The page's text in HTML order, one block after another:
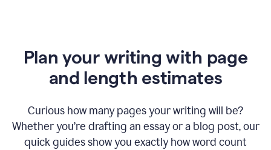
Plan your writing with page
and length estimates
Curious how many pages your writing will be?
Whether you’re drafting an essay or a blog post, our
quick guides show you exactly how word count